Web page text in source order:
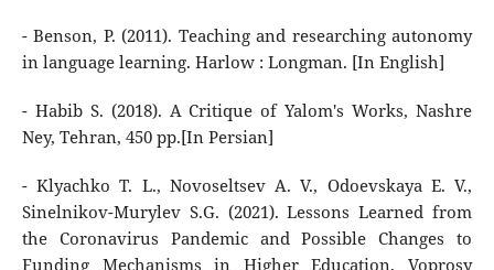
- Benson, P. (2011). Teaching and researching autonomy
in language learning. Harlow : Longman. [In English]
- Habib S. (2018). A Critique of Yalom's Works, Nashre
Ney, Tehran, 450 pp.[In Persian]
- Klyachko T. L., Novoseltsev A. V., Odoevskaya E. V.,
Sinelnikov-Murylev S.G. (2021). Lessons Learned from
the Coronavirus Pandemic and Possible Changes to
Funding Mechanisms in Higher Education, Voprosy